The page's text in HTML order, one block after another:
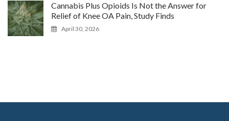
Cannabis Plus Opioids Is Not the Answer for
Relief of Knee OA Pain, Study Finds
April 30, 2026